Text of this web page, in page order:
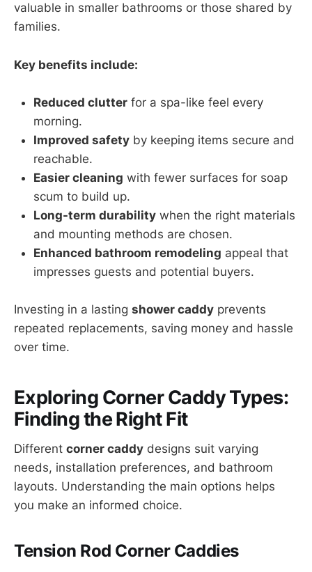
valuable in smaller bathrooms or those shared by
families.
Key benefits include:
Reduced clutter for a spa-like feel every
morning.
Improved safety by keeping items secure and
reachable.
Easier cleaning with fewer surfaces for soap
scum to build up.
Long-term durability when the right materials
and mounting methods are chosen.
Enhanced bathroom remodeling appeal that
impresses guests and potential buyers.
Investing in a lasting shower caddy prevents
repeated replacements, saving money and hassle
over time.
Exploring Corner Caddy Types:
Finding the Right Fit
Different corner caddy designs suit varying
needs, installation preferences, and bathroom
layouts. Understanding the main options helps
you make an informed choice.
Tension Rod Corner Caddies